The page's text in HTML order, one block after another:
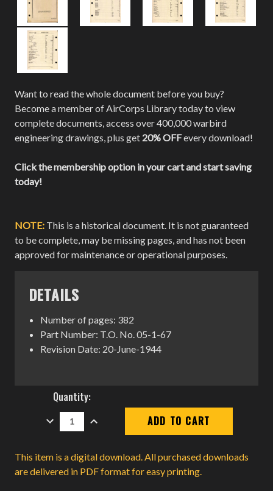
Want to read the whole document before you buy?
Become a member of AirCorps Library today to view
complete documents, access over 400,000 warbird
engineering drawings, plus get 20% OFFevery download!
Click the membership option in your cart and start saving
today!
NOTE: This is a historical document. It is not guaranteed
to be complete, may be missing pages, and has not been
approved for maintenance or operational purposes.
DETAILS
Number of pages: 382
Part Number: T.O. No. 05-1-67
Revision Date: 20-June-1944
Current
Stock:
Quantity:
DECREASE
QUANTITY:
INCREASE
QUANTITY:
This item is a digital download. All purchased downloads
are delivered in PDF format for easy printing.